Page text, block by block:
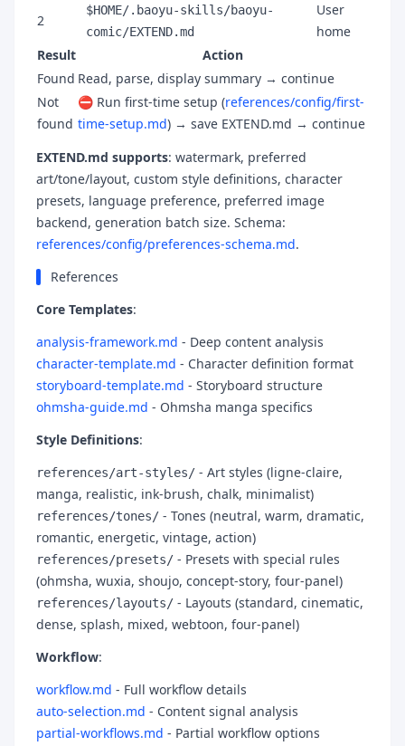
2
$HOME/.baoyu-skills/baoyu-
comic/EXTEND.md
User
home
Result
Action
Found Read, parse, display summary → continue
Not
found
⛔ Run first-time setup (references/config/first-
time-setup.md) → save EXTEND.md → continue
EXTEND.md supports: watermark, preferred
art/tone/layout, custom style definitions, character
presets, language preference, preferred image
backend, generation batch size. Schema:
references/config/preferences-schema.md.
References
Core Templates:
analysis-framework.md - Deep content analysis
character-template.md - Character definition format
storyboard-template.md - Storyboard structure
ohmsha-guide.md - Ohmsha manga specifics
Style Definitions:
references/art-styles/ - Art styles (ligne-claire,
manga, realistic, ink-brush, chalk, minimalist)
references/tones/ - Tones (neutral, warm, dramatic,
romantic, energetic, vintage, action)
references/presets/ - Presets with special rules
(ohmsha, wuxia, shoujo, concept-story, four-panel)
references/layouts/ - Layouts (standard, cinematic,
dense, splash, mixed, webtoon, four-panel)
Workflow:
workflow.md - Full workflow details
auto-selection.md - Content signal analysis
partial-workflows.md - Partial workflow options